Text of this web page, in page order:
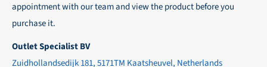
appointment with our team and view the product before you
purchase it.
Outlet Specialist BV
Zuidhollandsedijk 181, 5171TM Kaatsheuvel, Netherlands